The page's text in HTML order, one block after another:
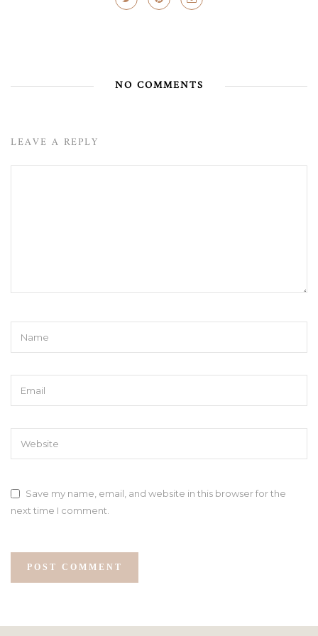
NO COMMENTS
LEAVE A REPLY
Save my name, email, and website in this browser for the
next time I comment.